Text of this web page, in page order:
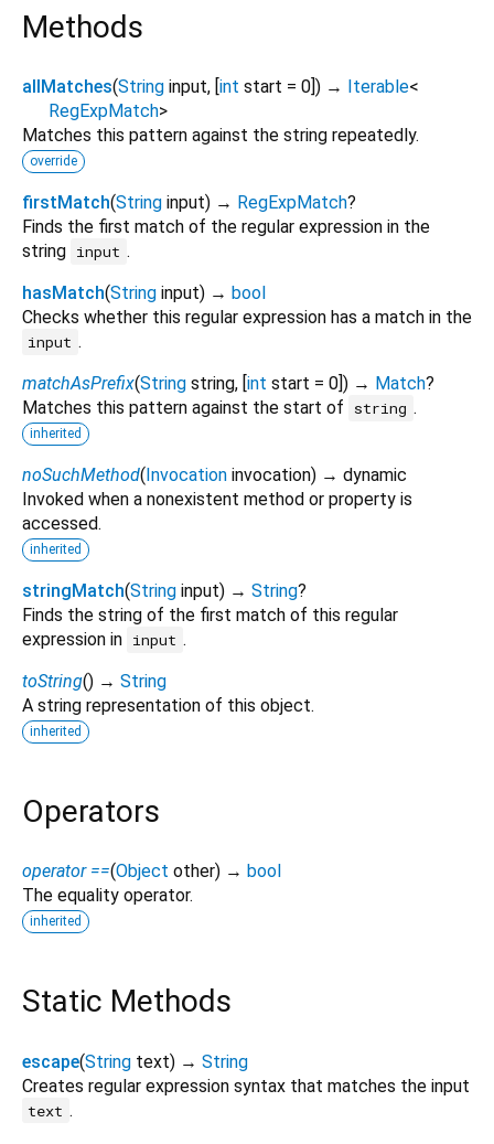
Methods
allMatches(String input, [int start = 0]) → Iterable<
RegExpMatch>
Matches this pattern against the string repeatedly.
override
firstMatch(String input) → RegExpMatch?
Finds the first match of the regular expression in the
string input .
hasMatch(String input) → bool
Checks whether this regular expression has a match in the
input .
matchAsPrefix(String string, [int start = 0]) → Match?
Matches this pattern against the start of
string .
inherited
noSuchMethod(Invocation invocation) → dynamic
Invoked when a nonexistent method or property is
accessed.
inherited
stringMatch(String input) → String?
Finds the string of the first match of this regular
expression in input .
toString() → String
A string representation of this object.
inherited
Operators
operator ==(Object other) → bool
The equality operator.
inherited
Static Methods
escape(String text) → String
Creates regular expression syntax that matches the input
text .